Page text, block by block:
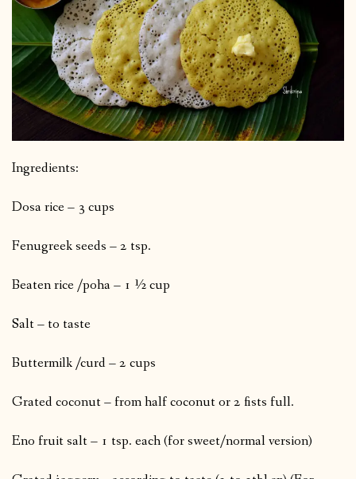
Ingredients:
Dosa rice – 3 cups
Fenugreek seeds – 2 tsp.
Beaten rice /poha – 1 ½ cup
Salt – to taste
Buttermilk /curd – 2 cups
Grated coconut – from half coconut or 2 fists full.
Eno fruit salt – 1 tsp. each (for sweet/normal version)